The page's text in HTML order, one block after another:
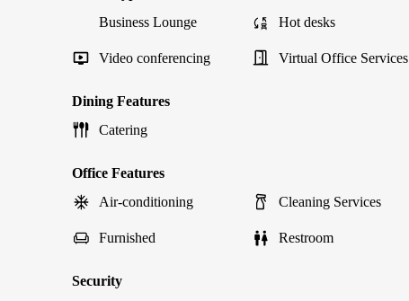
Business Lounge
Hot desks
Video conferencing Virtual Office Services
Dining Features
Catering
Office Features
Air-conditioning
Cleaning Services
Furnished Restroom
Security